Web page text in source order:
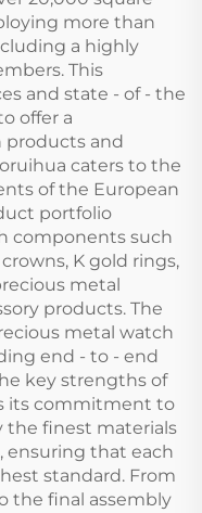
more than
a highly
This
and state - of - the
offer a
products and
caters to the
of the European
portfolio
components such
K gold rings,
metal
products. The
metal watch
end - to - end
key strengths of
its commitment to
the finest materials
ensuring that each
standard. From
the final assembly